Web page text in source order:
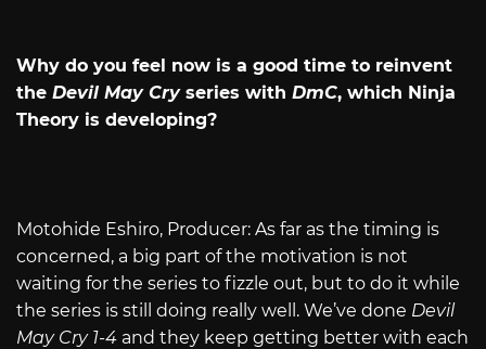
Why do you feel now is a good time to reinvent
the Devil May Cryseries with DmC, which Ninja
Theory is developing?
Motohide Eshiro, Producer: As far as the timing is
concerned, a big part of the motivation is not
waiting for the series to fizzle out, but to do it while
the series is still doing really well. We’ve done Devil
May Cry 1-4 and they keep getting better with each